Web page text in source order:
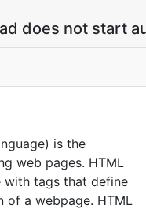
does not start
is the
web pages. HTML
tags that define
of a webpage. HTML